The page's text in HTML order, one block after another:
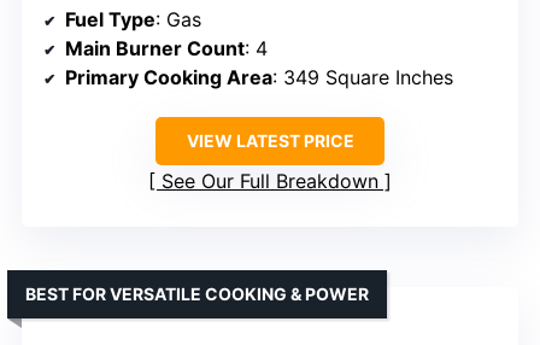
Fuel Type: Gas
Main Burner Count: 4
Primary Cooking Area: 349 Square Inches
VIEW LATEST PRICE
See Our Full Breakdown
BEST FOR VERSATILE COOKING & POWER